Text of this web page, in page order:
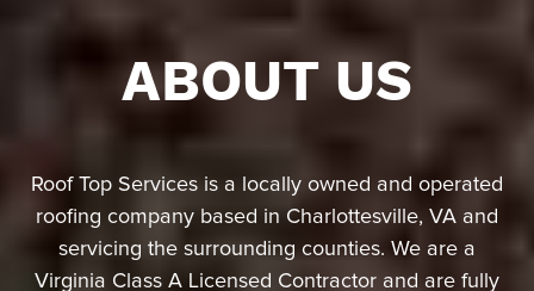
ABOUT US
Roof Top Services is a locally owned and operated
roofing company based in Charlottesville, VA and
servicing the surrounding counties. We are a
Virginia Class A Licensed Contractor and are fully